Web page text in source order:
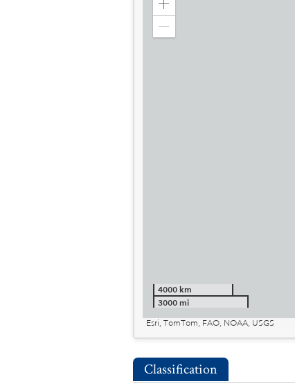
Zoom
4000 km
3000 mi
Esri, TomTom, FAO, NOAA, USGS
Classification